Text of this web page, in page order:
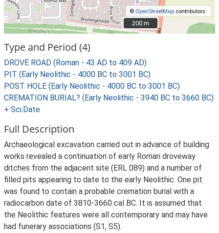
© OpenStreetMap contributors.
200 m
200 m
Type and Period (4)
DROVE ROAD (Roman - 43 AD to 409 AD)
PIT (Early Neolithic - 4000 BC to 3001 BC)
POST HOLE (Early Neolithic - 4000 BC to 3001 BC)
CREMATION BURIAL? (Early Neolithic - 3940 BC to 3660 BC)
+ Sci.Date
Full Description
Archaeological excavation carried out in advance of building
works revealed a continuation of early Roman droveway
ditches from the adjacent site (ERL 089) and a number of
filled pits appearing to date to the early Neolithic. One pit
was found to contain a probable cremation burial with a
radiocarbon date of 3810-3660 cal BC. It is assumed that
the Neolithic features were all contemporary and may have
had funerary associations (S1, S5).